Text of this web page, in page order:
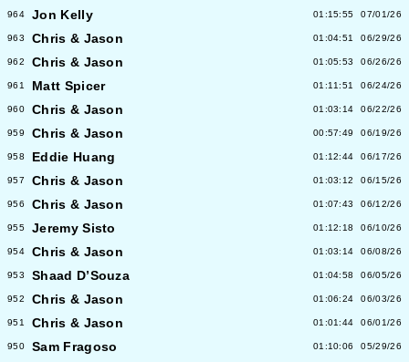
964 Jon Kelly 01:15:55 07/01/26
963 Chris & Jason 01:04:51 06/29/26
962 Chris & Jason 01:05:53 06/26/26
961 Matt Spicer 01:11:51 06/24/26
960 Chris & Jason 01:03:14 06/22/26
959 Chris & Jason 00:57:49 06/19/26
958 Eddie Huang 01:12:44 06/17/26
957 Chris & Jason 01:03:12 06/15/26
956 Chris & Jason 01:07:43 06/12/26
955 Jeremy Sisto 01:12:18 06/10/26
954 Chris & Jason 01:03:14 06/08/26
953 Shaad D’Souza 01:04:58 06/05/26
952 Chris & Jason 01:06:24 06/03/26
951 Chris & Jason 01:01:44 06/01/26
950 Sam Fragoso 01:10:06 05/29/26